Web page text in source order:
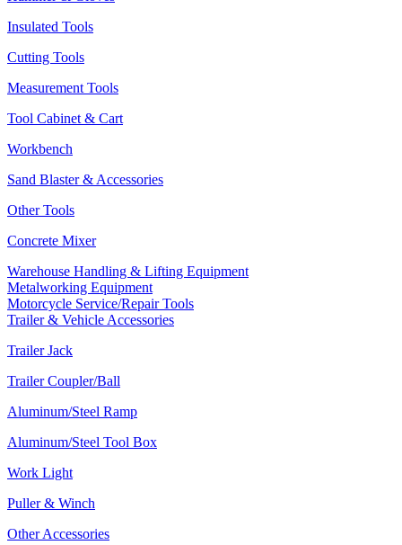
Insulated Tools
Cutting Tools
Measurement Tools
Tool Cabinet & Cart
Workbench
Sand Blaster & Accessories
Other Tools
Concrete Mixer
Warehouse Handling & Lifting Equipment
Metalworking Equipment
Motorcycle Service/Repair Tools
Trailer & Vehicle Accessories
Trailer Jack
Trailer Coupler/Ball
Aluminum/Steel Ramp
Aluminum/Steel Tool Box
Work Light
Puller & Winch
Other Accessories